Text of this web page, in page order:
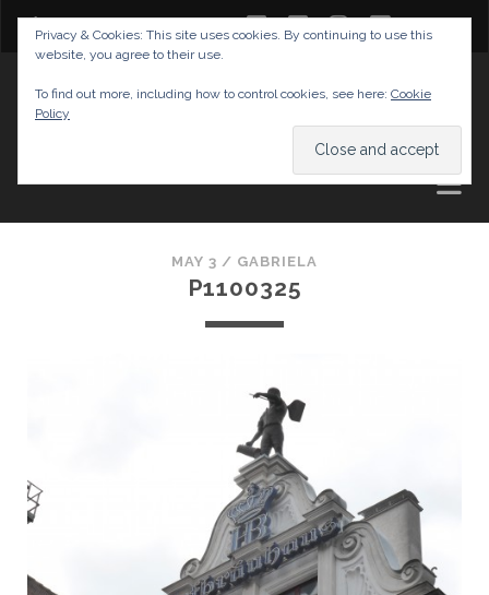
twitterfacebook
instagram
youtube
AND TIPS
MAY 3 / GABRIELA
P1100325
Privacy & Cookies: This site uses cookies. By continuing to use this
website, you agree to their use.
To find out more, including how to control cookies, see here: Cookie
Policy